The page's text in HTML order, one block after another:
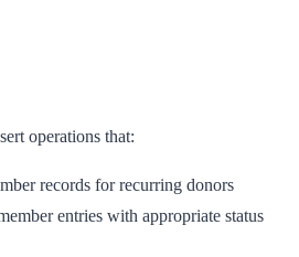
operations that:
records for recurring donors
entries with appropriate status